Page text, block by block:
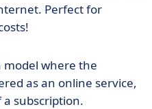
Perfect for
model where the
as an online service,
subscription.